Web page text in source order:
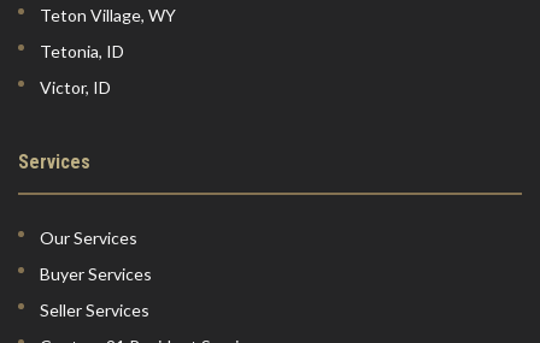
Teton Village, WY
Tetonia, ID
Victor, ID
Services
Our Services
Buyer Services
Seller Services